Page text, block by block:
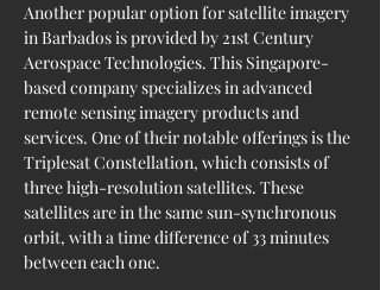
Another popular option for satellite imagery
in Barbados is provided by 21st Century
Aerospace Technologies. This Singapore-
based company specializes in advanced
remote sensing imagery products and
services. One of their notable offerings is the
Triplesat Constellation, which consists of
three high-resolution satellites. These
satellites are in the same sun-synchronous
orbit, with a time difference of 33 minutes
between each one.